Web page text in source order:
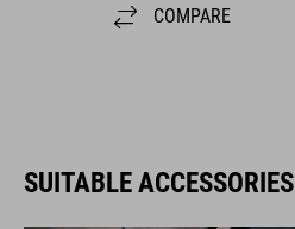
COMPARE
SUITABLE ACCESSORIES